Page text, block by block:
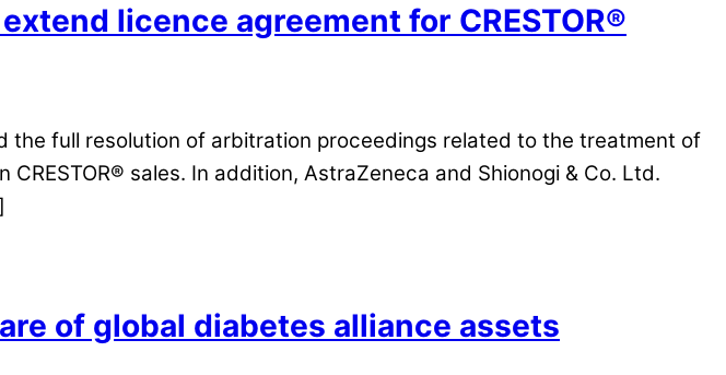
licence agreement for CRESTOR®
the full resolution of arbitration proceedings related to the treatment of
sales. In addition, AstraZeneca and Shionogi & Co. Ltd.
of global diabetes alliance assets